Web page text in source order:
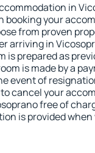
in
booking your
from proven
arriving in
is prepared as
is made by a
event of
cancel your
free of
is provided